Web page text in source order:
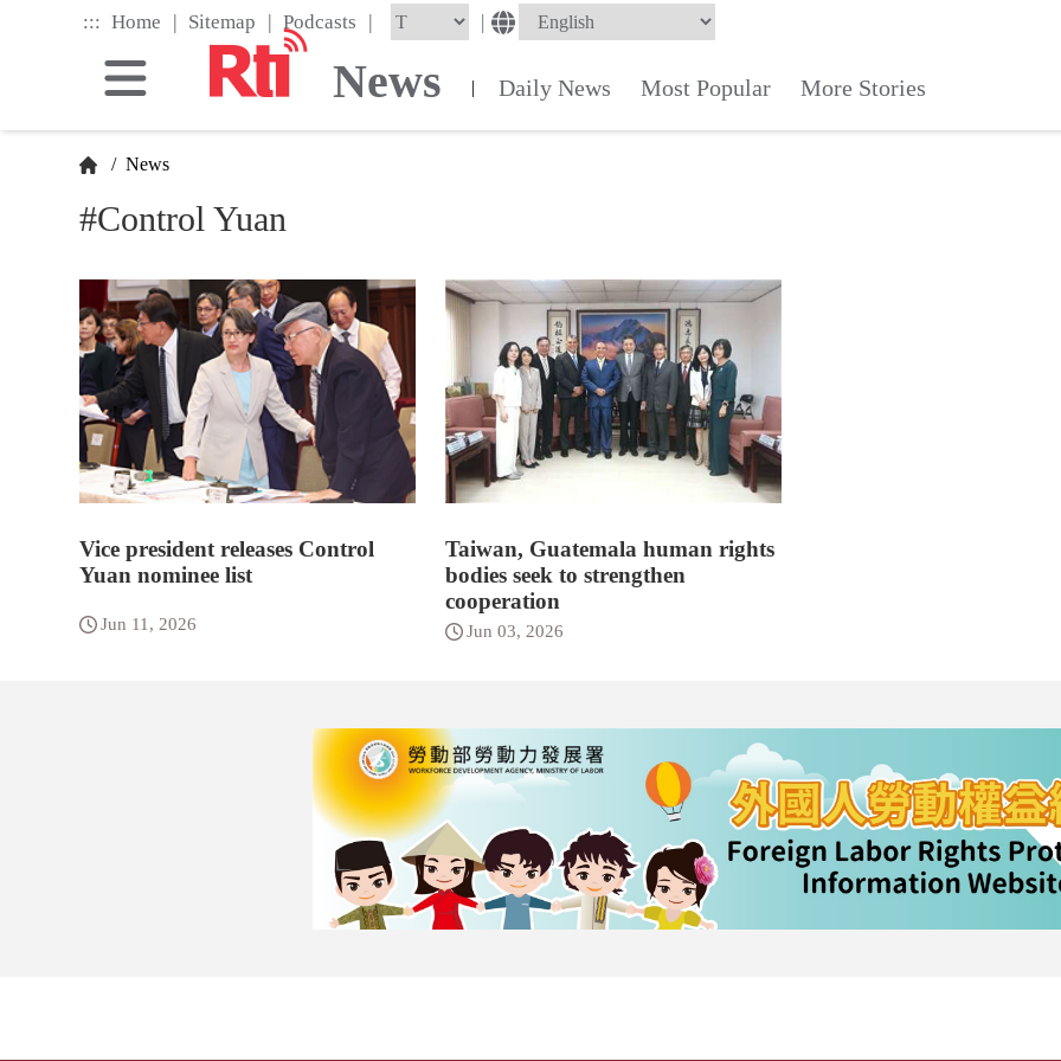
::: Home | Sitemap | Podcasts | |
News | Daily News Most Popular More Stories
/ News
#Control Yuan
Vice president releases Control
Yuan nominee list
Jun 11, 2026
Taiwan, Guatemala human rights
bodies seek to strengthen
cooperation
Jun 03, 2026